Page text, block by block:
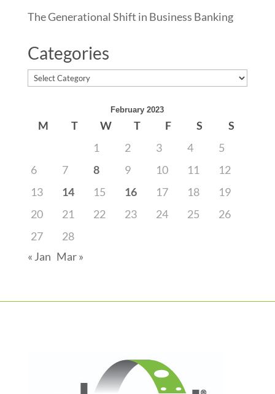
The Generational Shift in Business Banking
Categories
Categories
February 2023
M T W T F S
S
1
2 3 4
5
6
7 8 9 10 11
12
13
14 15 16 17 18
19
20
21 22 23 24 25
26
27
28
« Jan Mar »